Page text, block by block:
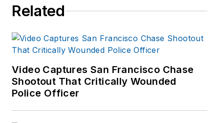
numerous books
available on
Amazon.comand
other major retail
outlets.
Related
Video Captures San Francisco Chase
Shootout That Critically Wounded
Police Officer